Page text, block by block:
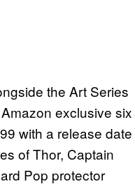
the Art Series
exclusive six
with a release date
of Thor, Captain
Pop protector